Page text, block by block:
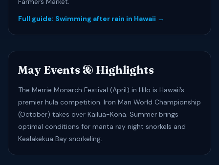
Full guide: Swimming after rain in Hawaii →
May Events & Highlights
The Merrie Monarch Festival (April) in Hilo is Hawaii’s
premier hula competition. Iron Man World Championship
(October) takes over Kailua-Kona. Summer brings
optimal conditions for manta ray night snorkels and
Kealakekua Bay snorkeling.